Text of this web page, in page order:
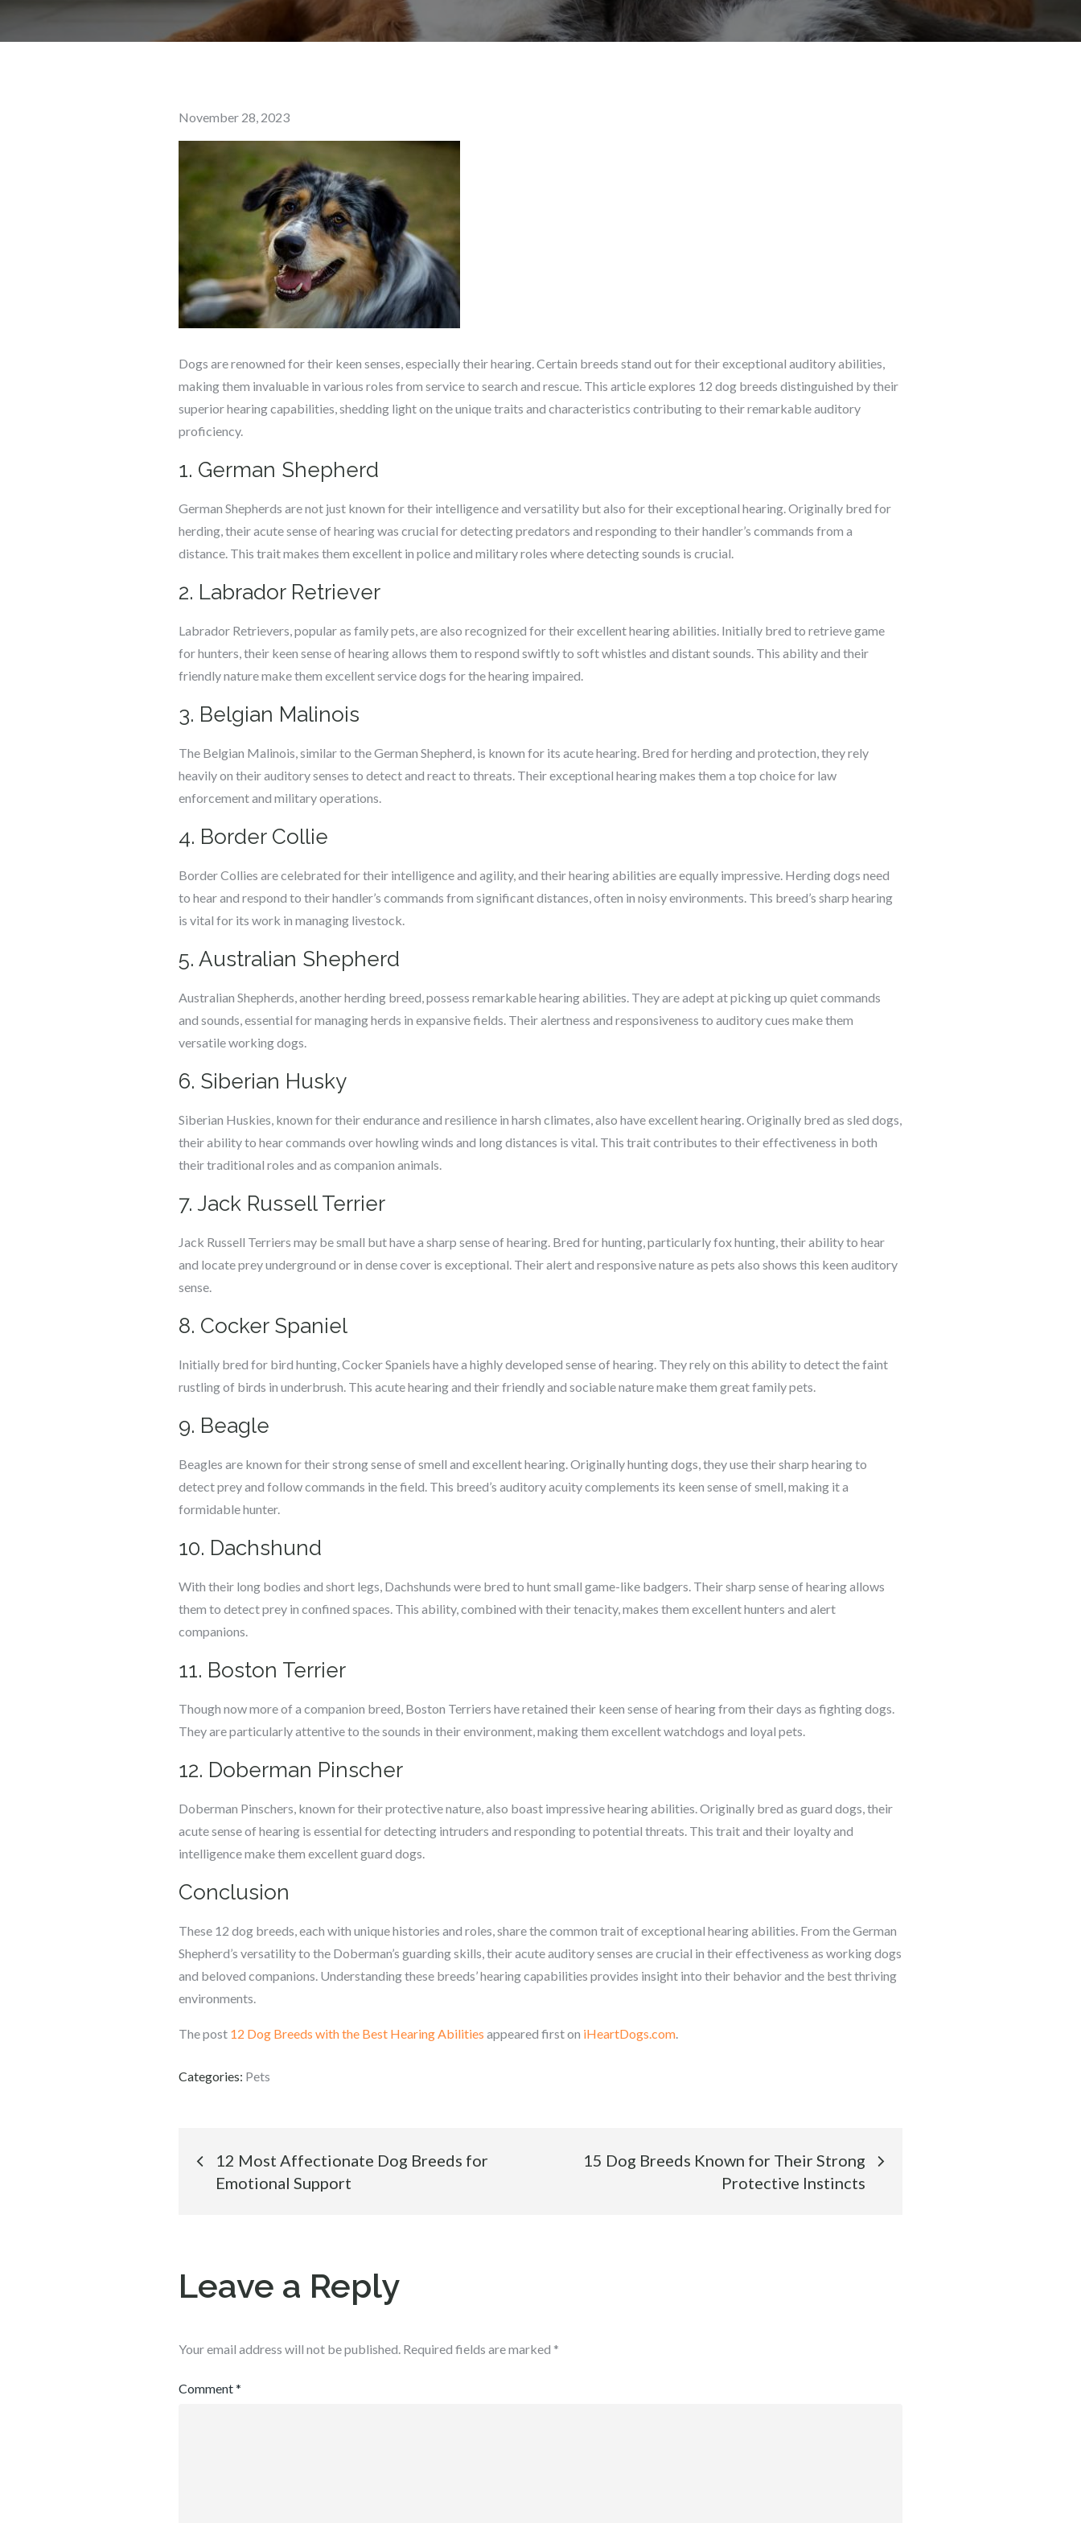
Posted
on
November 28, 2023
Dogs are renowned for their keen senses, especially their hearing. Certain breeds stand out for their exceptional auditory abilities,
making them invaluable in various roles from service to search and rescue. This article explores 12 dog breeds distinguished by their
superior hearing capabilities, shedding light on the unique traits and characteristics contributing to their remarkable auditory
proficiency.
1. German Shepherd
German Shepherds are not just known for their intelligence and versatility but also for their exceptional hearing. Originally bred for
herding, their acute sense of hearing was crucial for detecting predators and responding to their handler’s commands from a
distance. This trait makes them excellent in police and military roles where detecting sounds is crucial.
2. Labrador Retriever
Labrador Retrievers, popular as family pets, are also recognized for their excellent hearing abilities. Initially bred to retrieve game
for hunters, their keen sense of hearing allows them to respond swiftly to soft whistles and distant sounds. This ability and their
friendly nature make them excellent service dogs for the hearing impaired.
3. Belgian Malinois
The Belgian Malinois, similar to the German Shepherd, is known for its acute hearing. Bred for herding and protection, they rely
heavily on their auditory senses to detect and react to threats. Their exceptional hearing makes them a top choice for law
enforcement and military operations.
4. Border Collie
Border Collies are celebrated for their intelligence and agility, and their hearing abilities are equally impressive. Herding dogs need
to hear and respond to their handler’s commands from significant distances, often in noisy environments. This breed’s sharp hearing
is vital for its work in managing livestock.
5. Australian Shepherd
Australian Shepherds, another herding breed, possess remarkable hearing abilities. They are adept at picking up quiet commands
and sounds, essential for managing herds in expansive fields. Their alertness and responsiveness to auditory cues make them
versatile working dogs.
6. Siberian Husky
Siberian Huskies, known for their endurance and resilience in harsh climates, also have excellent hearing. Originally bred as sled dogs,
their ability to hear commands over howling winds and long distances is vital. This trait contributes to their effectiveness in both
their traditional roles and as companion animals.
7. Jack Russell Terrier
Jack Russell Terriers may be small but have a sharp sense of hearing. Bred for hunting, particularly fox hunting, their ability to hear
and locate prey underground or in dense cover is exceptional. Their alert and responsive nature as pets also shows this keen auditory
sense.
8. Cocker Spaniel
Initially bred for bird hunting, Cocker Spaniels have a highly developed sense of hearing. They rely on this ability to detect the faint
rustling of birds in underbrush. This acute hearing and their friendly and sociable nature make them great family pets.
9. Beagle
Beagles are known for their strong sense of smell and excellent hearing. Originally hunting dogs, they use their sharp hearing to
detect prey and follow commands in the field. This breed’s auditory acuity complements its keen sense of smell, making it a
formidable hunter.
10. Dachshund
With their long bodies and short legs, Dachshunds were bred to hunt small game-like badgers. Their sharp sense of hearing allows
them to detect prey in confined spaces. This ability, combined with their tenacity, makes them excellent hunters and alert
companions.
11. Boston Terrier
Though now more of a companion breed, Boston Terriers have retained their keen sense of hearing from their days as fighting dogs.
They are particularly attentive to the sounds in their environment, making them excellent watchdogs and loyal pets.
12. Doberman Pinscher
Doberman Pinschers, known for their protective nature, also boast impressive hearing abilities. Originally bred as guard dogs, their
acute sense of hearing is essential for detecting intruders and responding to potential threats. This trait and their loyalty and
intelligence make them excellent guard dogs.
Conclusion
These 12 dog breeds, each with unique histories and roles, share the common trait of exceptional hearing abilities. From the German
Shepherd’s versatility to the Doberman’s guarding skills, their acute auditory senses are crucial in their effectiveness as working dogs
and beloved companions. Understanding these breeds’ hearing capabilities provides insight into their behavior and the best thriving
environments.
The post 12 Dog Breeds with the Best Hearing Abilities appeared first on iHeartDogs.com.
Categories: Pets
Post
navigation
12 Most Affectionate Dog Breeds for
Emotional Support
15 Dog Breeds Known for Their Strong
Protective Instincts
Leave a Reply
Your email address will not be published. Required fields are marked *
Comment*